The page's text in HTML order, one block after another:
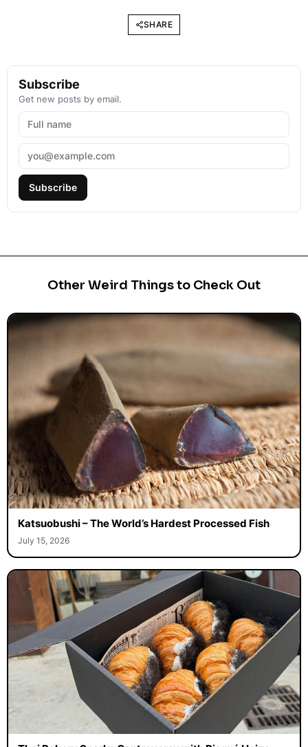
SHARE
Subscribe
Get new posts by email.
Subscribe
Other Weird Things to Check Out
Katsuobushi – The World’s Hardest Processed Fish
July 15, 2026